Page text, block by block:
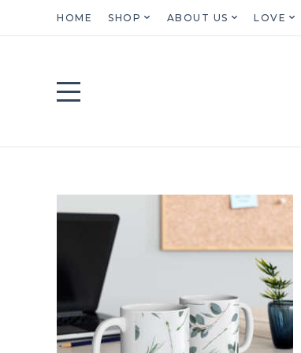
HOME SHOP ABOUT US LOVE